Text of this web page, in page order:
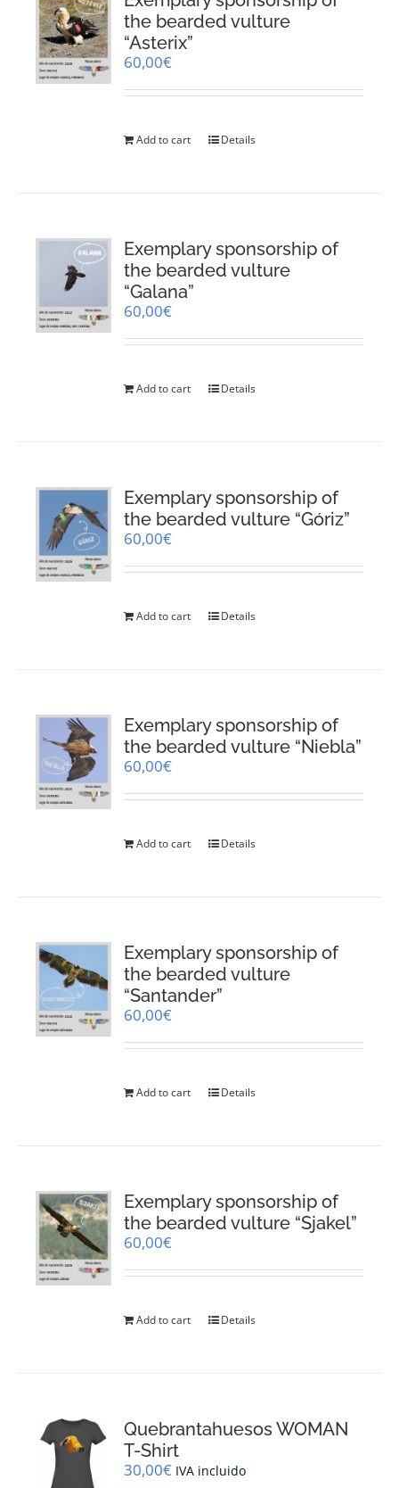
the bearded vulture
“Asterix”
60,00€
Add to cart Details
Exemplary sponsorship of
the bearded vulture
“Galana”
60,00€
Add to cart Details
Exemplary sponsorship of
the bearded vulture “Góriz”
60,00€
Add to cart Details
Exemplary sponsorship of
the bearded vulture “Niebla”
60,00€
Add to cart Details
Exemplary sponsorship of
the bearded vulture
“Santander”
60,00€
Add to cart Details
Exemplary sponsorship of
the bearded vulture “Sjakel”
60,00€
Add to cart Details
Quebrantahuesos WOMAN
T-Shirt
30,00€ IVA incluido